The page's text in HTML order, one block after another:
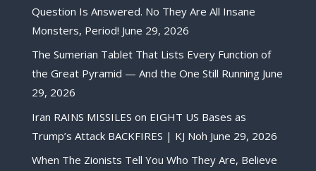
Question Is Answered. No They Are All Insane
Monsters, Period! June 29, 2026
The Sumerian Tablet That Lists Every Function of
the Great Pyramid — And the One Still Running June
29, 2026
Iran RAINS MISSILES on EIGHT US Bases as
Trump’s Attack BACKFIRES | KJ Noh June 29, 2026
When The Zionists Tell You Who They Are, Believe